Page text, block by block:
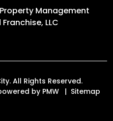
Property Management
LLC
All Rights Reserved.
by PMW
Sitemap